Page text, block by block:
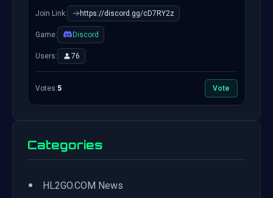
Join Link: https://discord.gg/cD7RY2z
Game: Discord
Users: 76
Votes:5 Vote
Categories
• HL2GO.COM News